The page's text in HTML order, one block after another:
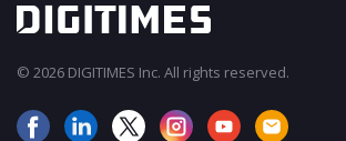
© 2026 DIGITIMES Inc. All rights reserved.